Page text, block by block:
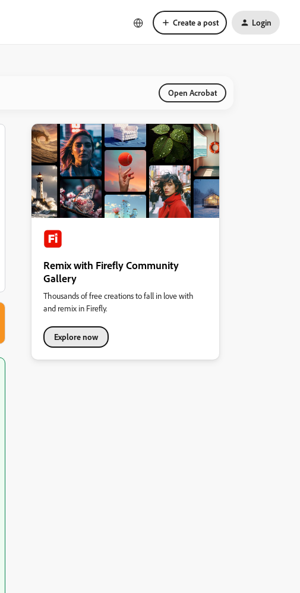
Create a post Login
Open Acrobat
Remix with Firefly Community
Gallery
Thousands of free creations to fall in love with
and remix in Firefly.
Explore now